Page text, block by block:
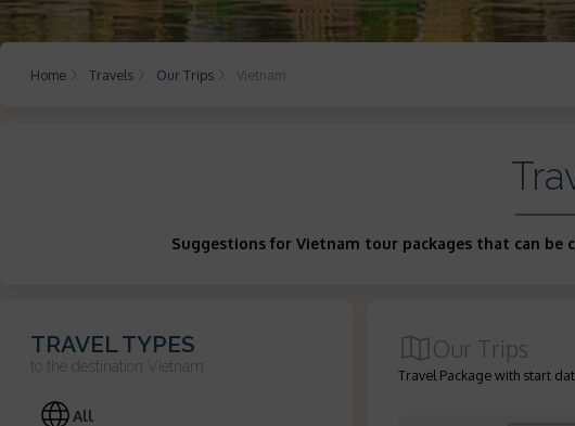
Home Travels Our Trips Vietnam
Suggestions for Vietnam tour packages that can
TRAVEL TYPES
to the destination Vietnam
All
Our Trips
Travel Package with start